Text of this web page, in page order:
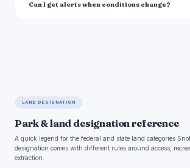
Can I get alerts when conditions change?
LAND DESIGNATION
Park & land designation reference
A quick legend for the federal and state land categories
designation comes with different rules around access,
extraction.